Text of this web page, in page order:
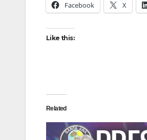
Facebook X
Like this:
Related